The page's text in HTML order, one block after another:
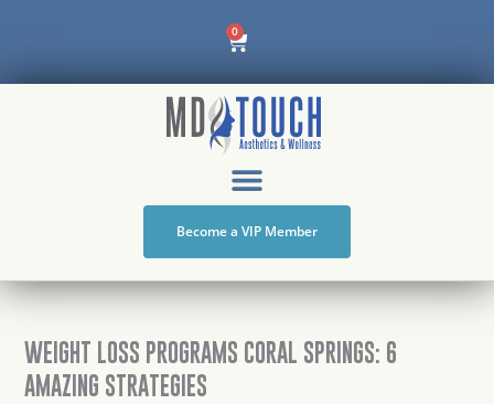
content
0
Cart
Become a VIP Member
WEIGHT LOSS PROGRAMS CORAL SPRINGS: 6
AMAZING STRATEGIES